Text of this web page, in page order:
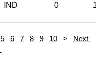
IND 0
5 6 7 8 9 10 > Next